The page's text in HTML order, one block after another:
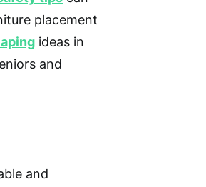
placement
ideas in
and
and